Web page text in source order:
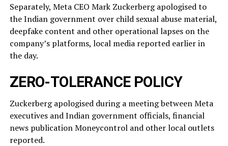
Separately, Meta CEO Mark Zuckerberg apologised to
the Indian government over child sexual abuse material,
deepfake content and other operational lapses on the
company’s ​platforms, local media reported ​earlier in
the ⁠day.
ZERO-TOLERANCE POLICY
Zuckerberg apologised during a meeting between Meta
executives and Indian government officials, financial
news publication Moneycontrol and other local outlets ​
reported.